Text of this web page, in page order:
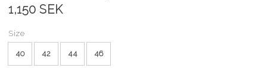
1,150 SEK
Size
40 42 44 46